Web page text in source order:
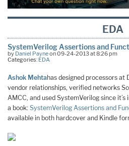
EDA
SystemVerilog Assertions and
by Daniel Payneon 09-24-2013 at 8:26 pm
Categories: EDA
Ashok Mehtahas designed processors at
vendor relationships, verified networks
AMCC, and used SystemVerilog since
a book: SystemVerilog Assertions and
available in both hardcover and Kindle